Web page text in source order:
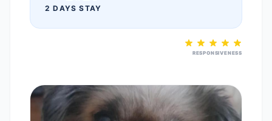
2 DAYS STAY
RESPONSIVENESS